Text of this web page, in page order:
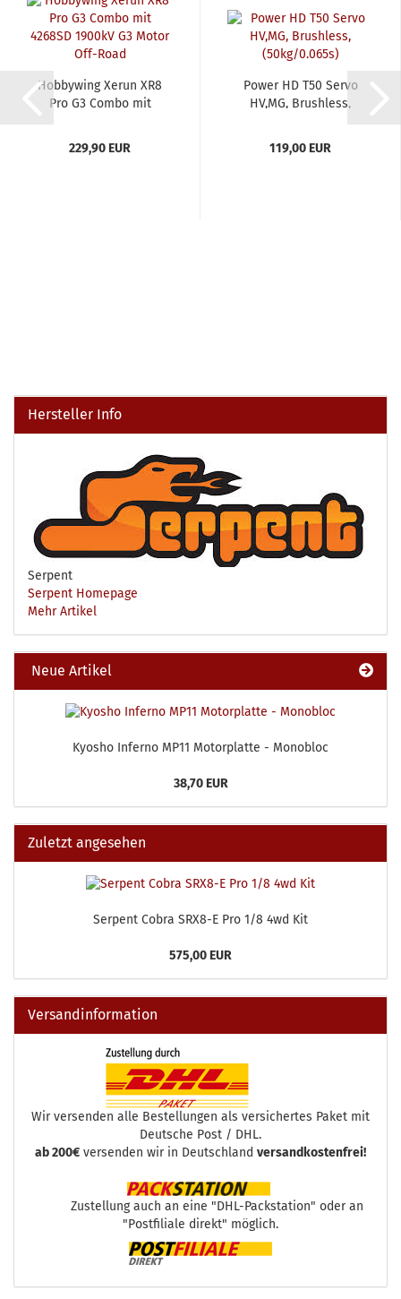
Hobbywing Xerun XR8
Pro G3 Combo mit
229,90 EUR
Power HD T50 Servo
HV,MG, Brushless,
119,00 EUR
Hersteller Info
Serpent
Serpent Homepage
Mehr Artikel
Neue Artikel
Kyosho Inferno MP11 Motorplatte - Monobloc
38,70 EUR
Zuletzt angesehen
Serpent Cobra SRX8-E Pro 1/8 4wd Kit
575,00 EUR
Versandinformation
Wir versenden alle Bestellungen als versichertes Paket mit
Deutsche Post / DHL.
ab 200€ versenden wir in Deutschland versandkostenfrei!
Zustellung auch an eine "DHL-Packstation" oder an
"Postfiliale direkt" möglich.